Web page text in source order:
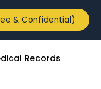
& Confidential)
Records